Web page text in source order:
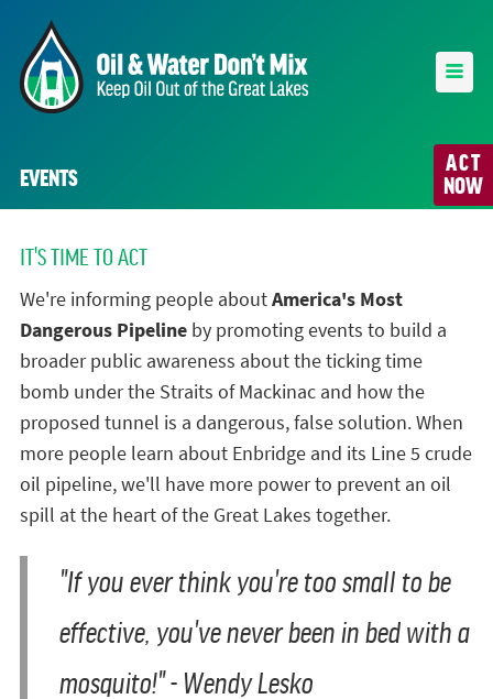
ACT
NOW
EVENTS
IT'S TIME TO ACT
We're informing people aboutAmerica's Most
Dangerous Pipeline by promoting events to build a
broader public awareness about the ticking time
bomb under the Straits of Mackinac and how the
proposed tunnel is a dangerous, false solution. When
more people learn about Enbridge and its Line 5 crude
oil pipeline, we'll have more power to prevent an oil
spill at the heart of the Great Lakes together.
"If you ever think you're too small to be
effective, you've never been in bed with a
mosquito!" - Wendy Lesko